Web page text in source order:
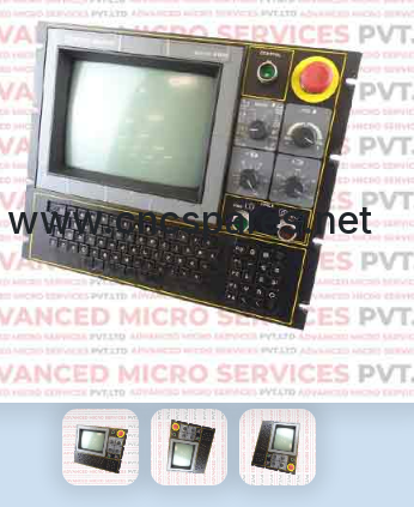
www.cncspares.net